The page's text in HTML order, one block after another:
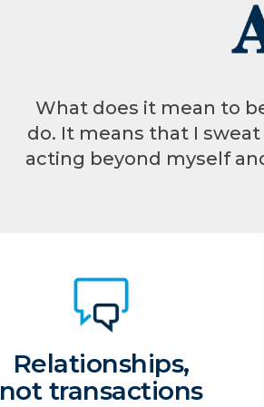
What does it mean to
do. It means that I
acting beyond myself
Relationships,
not transactions